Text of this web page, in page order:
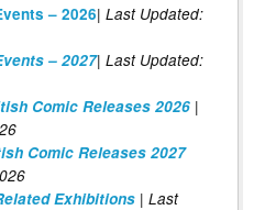
– 2026| Last Updated:
– 2027| Last Updated:
Comic Releases 2026 |
Comic Releases 2027
Exhibitions | Last